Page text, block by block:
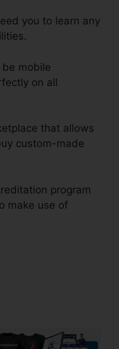
you to learn any
be mobile
on all
that allows
custom-made
program
make use of